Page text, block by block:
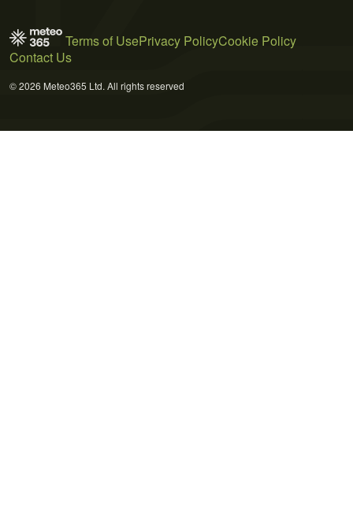
Terms of UsePrivacy PolicyCookie Policy
Contact Us
© 2026 Meteo365 Ltd. All rights reserved